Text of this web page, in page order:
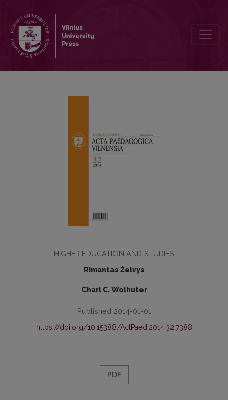
HIGHER EDUCATION AND STUDIES
Rimantas Želvys
Charl C. Wolhuter
Published 2014-01-01
https://doi.org/10.15388/ActPaed.2014.32.7388
PDF